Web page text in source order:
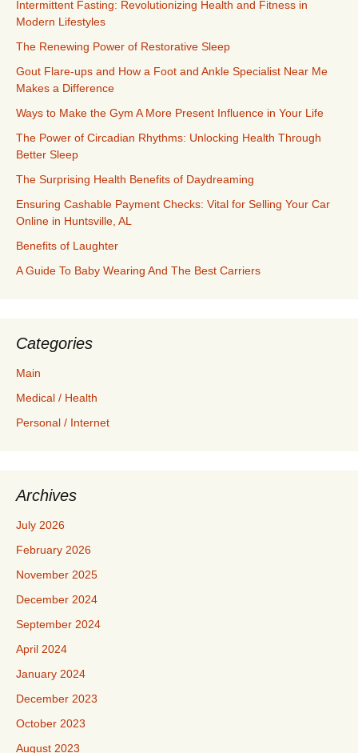
Intermittent Fasting: Revolutionizing Health and Fitness in
Modern Lifestyles
The Renewing Power of Restorative Sleep
Gout Flare-ups and How a Foot and Ankle Specialist Near Me
Makes a Difference
Ways to Make the Gym A More Present Influence in Your Life
The Power of Circadian Rhythms: Unlocking Health Through
Better Sleep
The Surprising Health Benefits of Daydreaming
Ensuring Cashable Payment Checks: Vital for Selling Your Car
Online in Huntsville, AL
Benefits of Laughter
A Guide To Baby Wearing And The Best Carriers
Categories
Main
Medical / Health
Personal / Internet
Archives
July 2026
February 2026
November 2025
December 2024
September 2024
April 2024
January 2024
December 2023
October 2023
August 2023